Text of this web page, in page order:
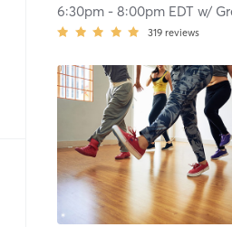
6:30pm -8:00pm EDT w/
319 reviews